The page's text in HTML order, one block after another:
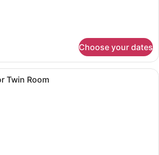
Choose your dates
A hotel room with a large
Twin Room